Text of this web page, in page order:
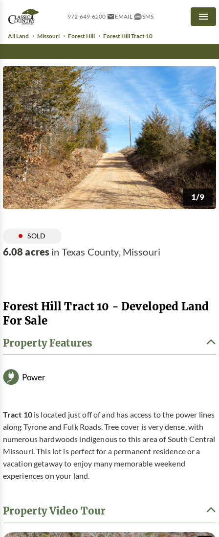
972-649-6200 EMAIL SMS
All Land Missouri Forest Hill Forest Hill Tract 10
1/9
SOLD
6.08 acres in Texas County, Missouri
Forest Hill Tract 10 - Developed Land
For Sale
Property Features
Power
Tract 10is located just off of and has access to the power lines
along Tyrone and Fulk Roads. Tree cover is very dense, with
numerous hardwoods indigenous to this area of South Central
Missouri. This lot is perfect for a permanent residence or a
vacation getaway to enjoy many memorable weekend
experiences on your land.
Property Video Tour